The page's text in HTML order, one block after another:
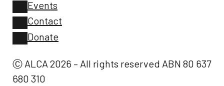
Events
Contact
Donate
Ⓒ ALCA 2026 – All rights reserved ABN 80 637
680 310